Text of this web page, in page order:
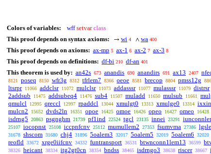
Colors of variables: wff setvar class
This proof depends on syntax axioms:
→ wi 4 ∧ wa 400
This proof depends on axioms: ax-mp 5 ax-1 6 ax-2 7 ax-3 8
This proof depends on definitions: df-bi 210 df-an 401
This theorem is used by: an42s 673 anandis 690 anandirs 691 ax13 2407
8121 poseq 8150 wfr3g 8312 tfrlem7 8366 oeoe 8581 brecop 8804 pmss12g
ltsrpr 11066 addclsr 11072 mulclsr 11073 addasssr 11077 mulasssr 11079 distrsr
2addsub 11475 addsubeq4 11476 sub4 11507 muladd 11650 mulsub 11661
qmulcl 12995 qreccl 12997 rpaddcl 13044 xmulgt0 13313 xmulge0 13314 ixxin
mulcn2 15652 dvds2ln 16351 opoe 16425 omoe 16426 opeo 16427 omeo 16428
isdrng5 20863 psgnghm 21739 pf1ind 22524 tgcl 23135 innei 23291
25107 iocopnst 25108 iccpnfcnv 25112 mumullem2 27353 fsumvma 27386
31678 shscom 31680 chj4 31896 5oalem3 32017 5oalem5 32019 5oalem6 32020
reofld 33672 xrge0iifcnv 34332 funtransport 36531 btwnconn1lem13 36599
38326 heicant 38334 itg2gt0cn 38354 bndss 38465 isdrngo3 38638 riscer 38667